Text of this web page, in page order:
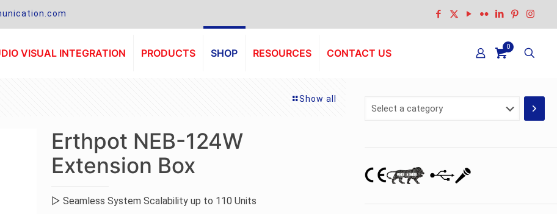
VISUAL INTEGRATION PRODUCTS SHOP RESOURCES CONTACT US
0
Show all
Erthpot NEB-124W
Extension Box
▷ Seamless System Scalability up to 110 Units
Select